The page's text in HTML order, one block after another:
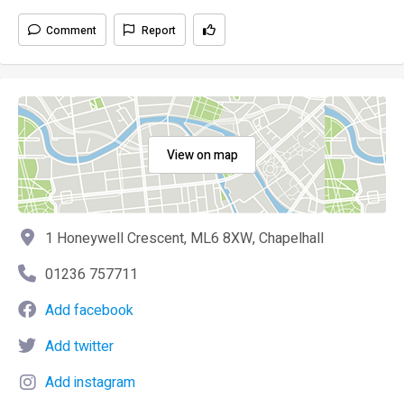
Comment Report
View on map
1 Honeywell Crescent, ML6 8XW, Chapelhall
01236 757711
Add facebook
Add twitter
Add instagram